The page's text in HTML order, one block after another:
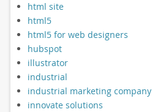
html site
html5
html5 for web designers
hubspot
illustrator
industrial
industrial marketing company
innovate solutions